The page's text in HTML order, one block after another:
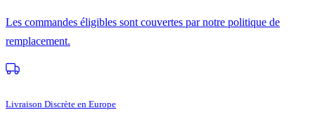
Les commandes éligibles sont couvertes par notre politique de
remplacement.
Livraison Discrète en Europe